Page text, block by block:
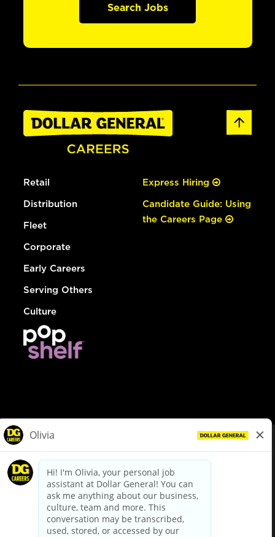
Search Jobs
Retail
Distribution
Fleet
Corporate
Early Careers
Serving Others
Culture
Express Hiring
Candidate Guide: Using
the Careers Page
dollargeneral.com|Privacy Policy|Terms & Conditions
Your Privacy Choices
California Employee and Third Party Privacy Policy
Applicant Privacy Notice